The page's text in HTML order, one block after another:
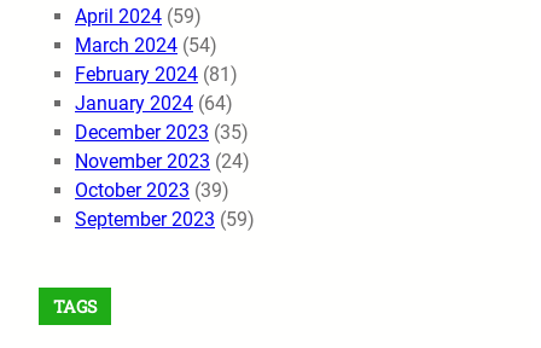
April 2024 (59)
March 2024 (54)
February 2024 (81)
January 2024 (64)
December 2023 (35)
November 2023 (24)
October 2023 (39)
September 2023 (59)
TAGS